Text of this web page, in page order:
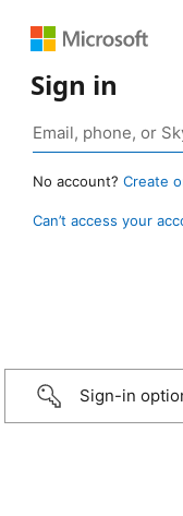
Sign in
No account? Create
Can’t access your
Sign-in